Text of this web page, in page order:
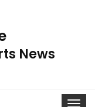
News
Toggle